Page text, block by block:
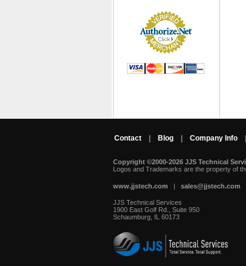
Contact Blog Company Info
Copyright ©2000-2026 JJS Technical
Logos and Trademarks are the property of
www.jjstech.com | sales@jjstech.com
JJS Technical Services
1900 East Golf Rd., Suite 950
Schaumburg, IL 60173